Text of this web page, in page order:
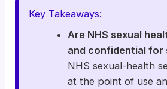
Key Takeaways:
Are NHS sexual
and confidential for
NHS sexual-health
at the point of use